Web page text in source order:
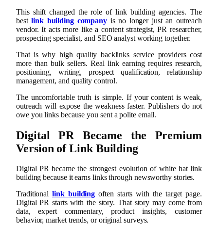
This shift changed the role of link building agencies. The
bestlink building company is no longer just an outreach
vendor. It acts more like a content strategist, PR researcher,
prospecting specialist, and SEO analyst working together.
That is why high quality backlinks service providers cost
more than bulk sellers. Real link earning requires research,
positioning, writing, prospect qualification, relationship
management, and quality control.
The uncomfortable truth is simple. If your content is weak,
outreach will expose the weakness faster. Publishers do not
owe you links because you sent a polite email.
Digital PR Became the Premium
Version of Link Building
Digital PR became the strongest evolution of white hat link
building because it earns links through newsworthy stories.
Traditionallink building often starts with the target page.
Digital PR starts with the story. That story may come from
data, expert commentary, product insights, customer
behavior, market trends, or original surveys.